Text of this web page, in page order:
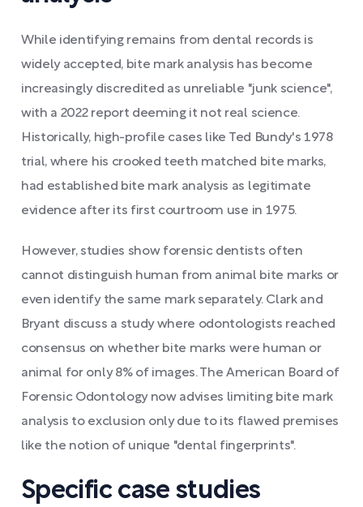
While identifying remains from dental records is
widely accepted, bite mark analysis has become
increasingly discredited as unreliable "junk science",
with a 2022 report deeming it not real science.
Historically, high-profile cases like Ted Bundy's 1978
trial, where his crooked teeth matched bite marks,
had established bite mark analysis as legitimate
evidence after its first courtroom use in 1975.
However, studies show forensic dentists often
cannot distinguish human from animal bite marks or
even identify the same mark separately. Clark and
Bryant discuss a study where odontologists reached
consensus on whether bite marks were human or
animal for only 8% of images. The American Board of
Forensic Odontology now advises limiting bite mark
analysis to exclusion only due to its flawed premises
like the notion of unique "dental fingerprints".
Specific case studies